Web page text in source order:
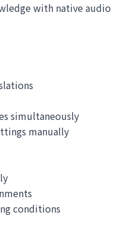
with native audio
simultaneously
manually
conditions